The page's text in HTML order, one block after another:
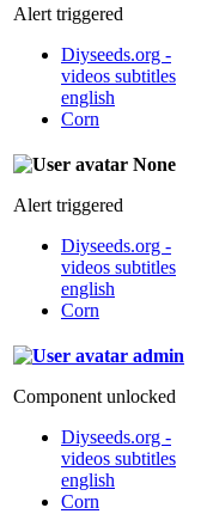
Alert triggered
Diyseeds.org -
videos subtitles
english
Corn
None
Alert triggered
Diyseeds.org -
videos subtitles
english
Corn
admin
Component unlocked
Diyseeds.org -
videos subtitles
english
Corn